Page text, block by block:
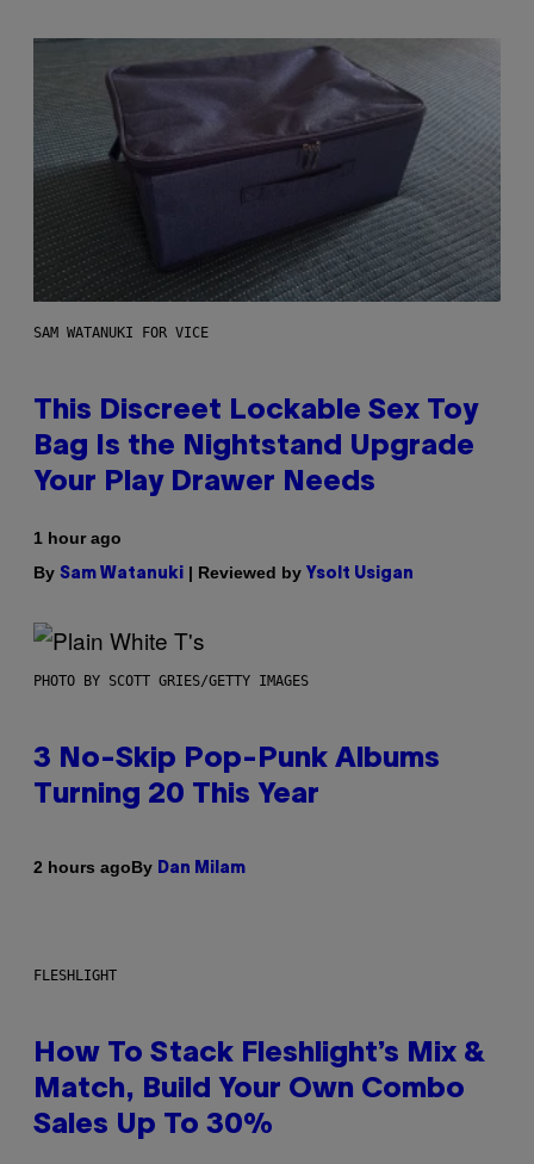
SAM WATANUKI FOR VICE
This Discreet Lockable Sex Toy
Bag Is the Nightstand Upgrade
Your Play Drawer Needs
1 hour ago
By Sam Watanuki | Reviewed by Ysolt Usigan
PHOTO BY SCOTT GRIES/GETTY IMAGES
3 No-Skip Pop-Punk Albums
Turning 20 This Year
2 hours agoBy Dan Milam
FLESHLIGHT
How To Stack Fleshlight’s Mix &
Match, Build Your Own Combo
Sales Up To 30%